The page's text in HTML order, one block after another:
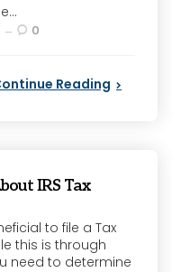
0
Reading
IRS Tax
to file a Tax
this is through
need to determine